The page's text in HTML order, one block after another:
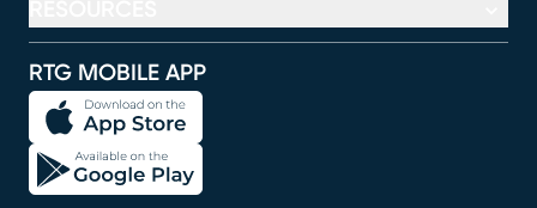
RTG MOBILE APP